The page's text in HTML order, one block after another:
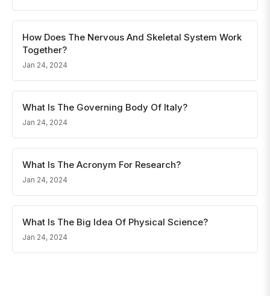
How Does The Nervous And Skeletal System Work
Together?
Jan 24, 2024
What Is The Governing Body Of Italy?
Jan 24, 2024
What Is The Acronym For Research?
Jan 24, 2024
What Is The Big Idea Of Physical Science?
Jan 24, 2024